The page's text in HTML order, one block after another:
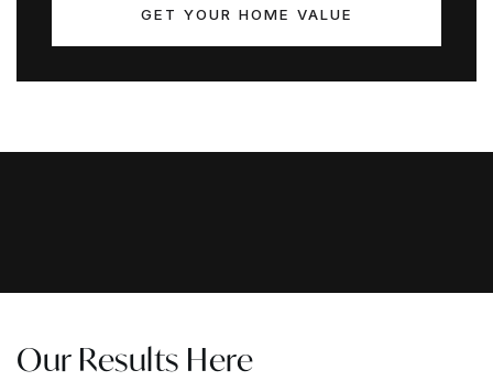
GET YOUR HOME VALUE
Our Results Here